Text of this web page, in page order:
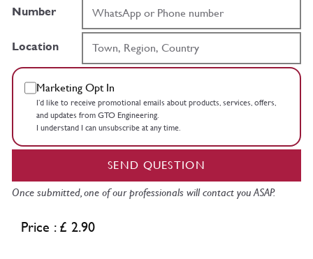
Number
Location
Marketing Opt In
I’d like to receive promotional emails about products, services, offers,
and updates from GTO Engineering.
I understand I can unsubscribe at any time.
SEND QUESTION
Once submitted, one of our professionals will contact you ASAP.
Price : £ 2.90